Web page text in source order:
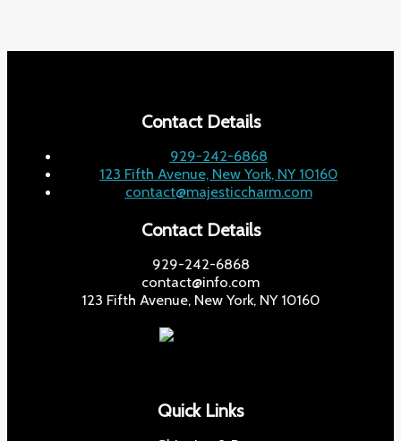
Contact Details
929-242-6868
123 Fifth Avenue, New York, NY 10160
contact@majesticcharm.com
Contact Details
929-242-6868
contact@info.com
123 Fifth Avenue, New York, NY 10160
Quick Links